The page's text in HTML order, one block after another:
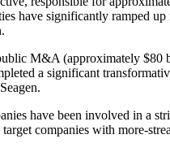
have significantly ramped
M&A (approximately
a significant
have been involved in a
companies with more-